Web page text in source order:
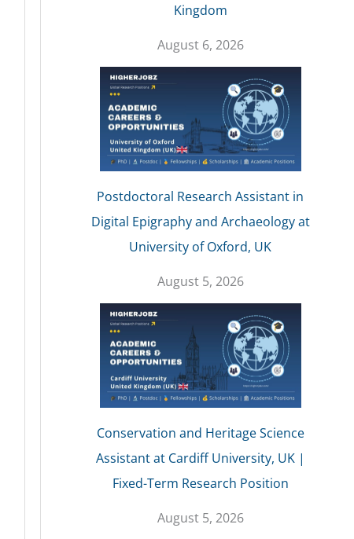
Kingdom
August 6, 2026
Postdoctoral Research Assistant in
Digital Epigraphy and Archaeology at
University of Oxford, UK
August 5, 2026
Conservation and Heritage Science
Assistant at Cardiff University, UK |
Fixed-Term Research Position
August 5, 2026